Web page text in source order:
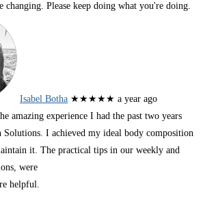
Please keep doing what you're doing.
Isabel Botha ★★★★★ a year ago
amazing experience I had the past two years
I achieved my ideal body composition
it. The practical tips in our weekly and
were
helpful.